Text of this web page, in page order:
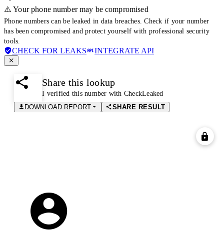
⚠️ Your phone number may be compromised
Phone numbers can be leaked in data breaches. Check if your number
has been compromised and protect yourself with professional security
tools.
CHECK FOR LEAKS INTEGRATE API
Share this lookup
I verified this number with CheckLeaked
DOWNLOAD REPORT
SHARE RESULT